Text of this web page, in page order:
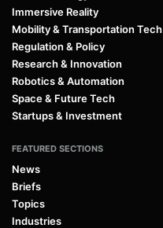
Immersive Reality
Mobility & Transportation Tech
Regulation & Policy
Research & Innovation
Robotics & Automation
Space & Future Tech
Startups & Investment
FEATURED SECTIONS
News
Briefs
Topics
Industries